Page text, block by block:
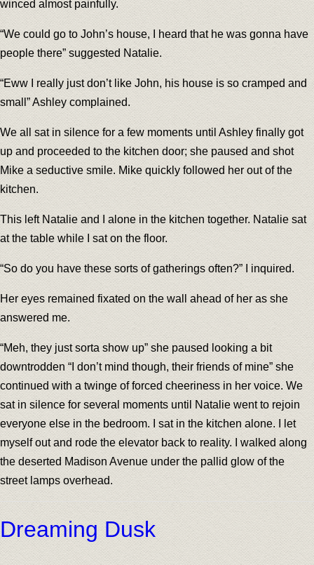
winced almost painfully.
“We could go to John’s house, I heard that he was gonna have
people there” suggested Natalie.
“Eww I really just don’t like John, his house is so cramped and
small” Ashley complained.
We all sat in silence for a few moments until Ashley finally got
up and proceeded to the kitchen door; she paused and shot
Mike a seductive smile. Mike quickly followed her out of the
kitchen.
This left Natalie and I alone in the kitchen together. Natalie sat
at the table while I sat on the floor.
“So do you have these sorts of gatherings often?” I inquired.
Her eyes remained fixated on the wall ahead of her as she
answered me.
“Meh, they just sorta show up” she paused looking a bit
downtrodden “I don’t mind though, their friends of mine” she
continued with a twinge of forced cheeriness in her voice. We
sat in silence for several moments until Natalie went to rejoin
everyone else in the bedroom. I sat in the kitchen alone. I let
myself out and rode the elevator back to reality. I walked along
the deserted Madison Avenue under the pallid glow of the
street lamps overhead.
Dreaming Dusk